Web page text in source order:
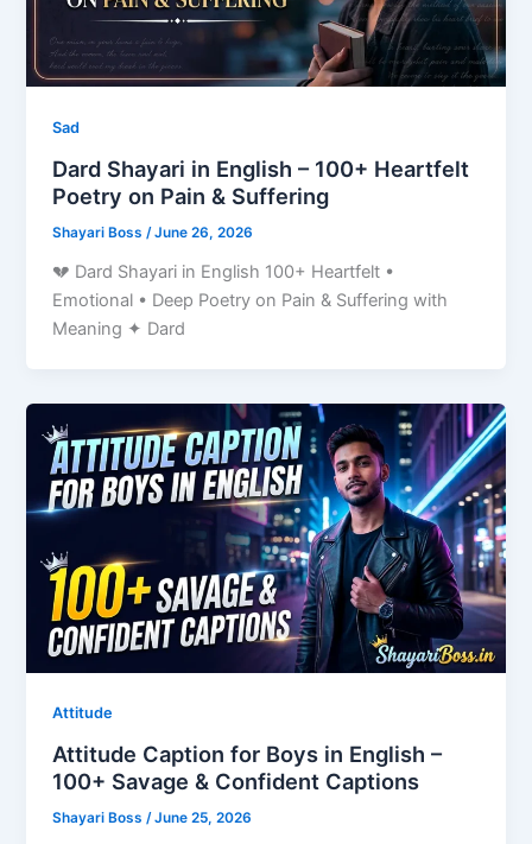
Sad
Dard Shayari in English – 100+ Heartfelt
Poetry on Pain & Suffering
Shayari Boss/June 26, 2026
💔 Dard Shayari in English 100+ Heartfelt •
Emotional • Deep Poetry on Pain & Suffering with
Meaning ✦ Dard
Attitude
Attitude Caption for Boys in English –
100+ Savage & Confident Captions
Shayari Boss/June 25, 2026